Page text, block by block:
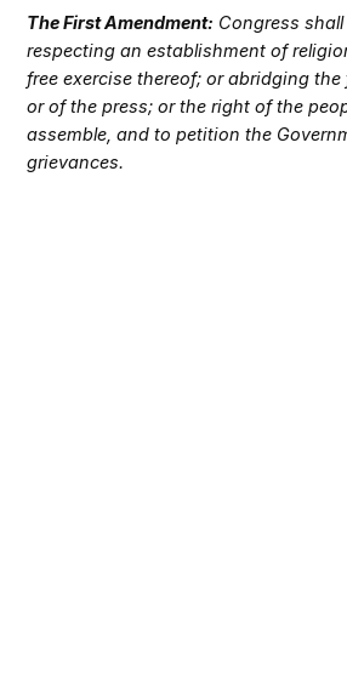
The First Amendment: Congress
respecting an establishment of
free exercise thereof; or abridging the
or of the press; or the right of the
assemble, and to petition the
grievances.